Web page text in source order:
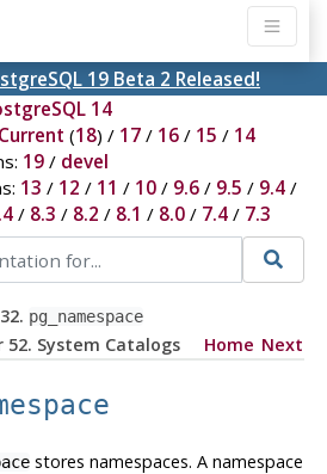
19 Beta 2 Released!
14
Current (18) / 17/ 16/ 15 / 14
19/ devel
13 / 12 / 11 / 10/ 9.6/ 9.5 / 9.4/
/ 8.3 / 8.2 / 8.1 / 8.0/ 7.4/ 7.3
pg_namespace
52. System Catalogs Home Next
stores namespaces. A namespace